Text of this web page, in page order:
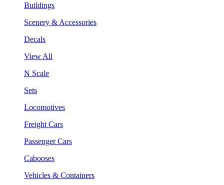
Buildings
Scenery & Accessories
Decals
View All
N Scale
Sets
Locomotives
Freight Cars
Passenger Cars
Cabooses
Vehicles & Containers